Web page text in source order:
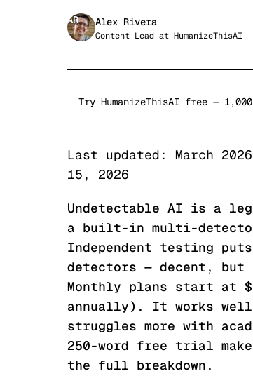
AR Alex Rivera
Content Lead at HumanizeThisAI
Try HumanizeThisAI free —
Last updated: March
15, 2026
Undetectable AI is a
a built-in multi-detector
Independent testing
detectors — decent, but
Monthly plans start at
annually). It works well
struggles more with
250-word free trial
the full breakdown.